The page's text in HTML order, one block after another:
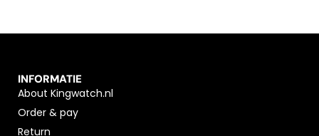
INFORMATIE
About Kingwatch.nl
Order & pay
Return